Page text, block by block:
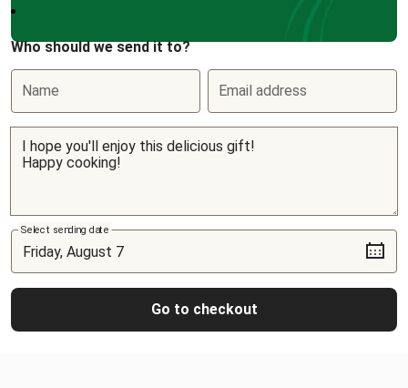
Who should we send it to?
Name Email address
Select sending date
Go to checkout